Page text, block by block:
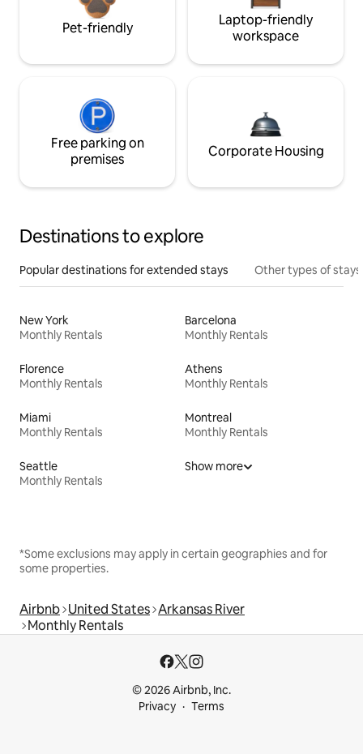
Pet-friendly
Laptop-friendly
workspace
Free parking on
premises
Corporate Housing
Destinations to explore
Popular destinations for extended stays Other types of stays
New York
Monthly Rentals
Barcelona
Monthly Rentals
Florence
Monthly Rentals
Athens
Monthly Rentals
Miami
Monthly Rentals
Montreal
Monthly Rentals
Seattle
Monthly Rentals
Show more
*Some exclusions may apply in certain geographies and for
some properties.
Airbnb United States Arkansas River
Monthly Rentals
© 2026 Airbnb, Inc.
Privacy
Terms